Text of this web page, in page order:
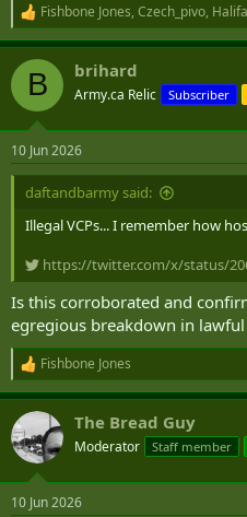
R
e
a
c
i
s
:
Fishbone Jones, Czech_pivo,
B brihard
Army.ca Relic Subscriber
10 Jun 2026
daftandbarmy said:
Illegal VCPs... I remember how
https://twitter.com/x/status/
Is this corroborated and
egregious breakdown in
R
e
a
c
t
i
s
Fishbone Jones
The Bread Guy
Moderator Staff member
10 Jun 2026